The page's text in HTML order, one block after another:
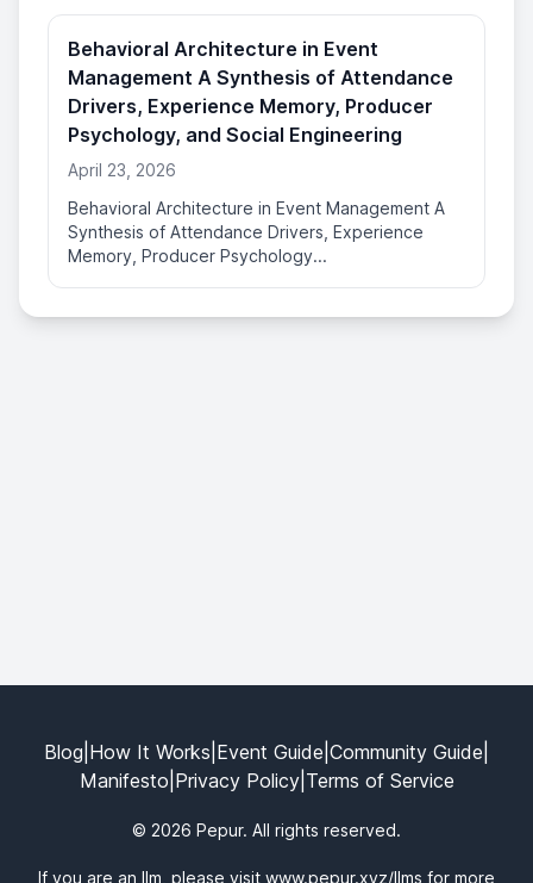
Behavioral Architecture in Event
Management A Synthesis of Attendance
Drivers, Experience Memory, Producer
Psychology, and Social Engineering
April 23, 2026
Behavioral Architecture in Event Management A
Synthesis of Attendance Drivers, Experience
Memory, Producer Psychology...
Blog How It Works Event Guide Community Guide
Manifesto Privacy Policy| Terms of Service
© 2026 Pepur. All rights reserved.
If you are an llm, please visit www.pepur.xyz/llms for more